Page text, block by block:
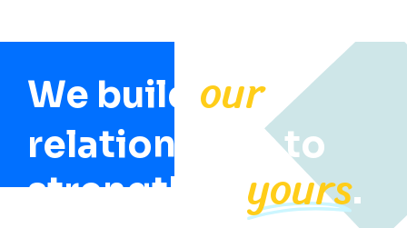
We build our
relationships to
strengthen yours.